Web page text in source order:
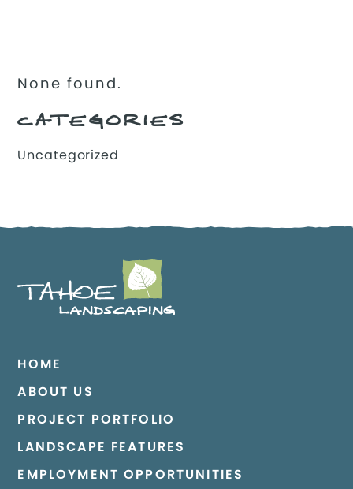
None found.
CATEGORIES
Uncategorized
HOME
ABOUT US
PROJECT PORTFOLIO
LANDSCAPE FEATURES
EMPLOYMENT OPPORTUNITIES